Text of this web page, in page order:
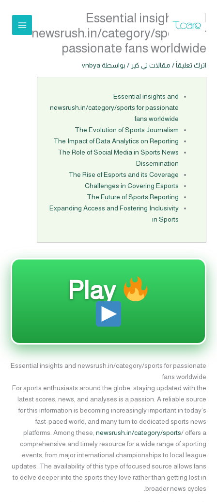
المحتوى
Essential insights and
newsrush.in/category/sports for
passionate fans worldwide
اترك تعليقاً / مقالات تي كير / بواسطة vnbya
Essential insights and
newsrush.in/category/sports for passionate
fans worldwide
The Evolution of Sports Journalism
The Impact of Data Analytics on Reporting
The Role of Social Media in Sports News
Dissemination
The Rise of Esports and its Coverage
Challenges in Covering Esports
The Future of Sports Reporting
Expanding Access and Fostering Inclusivity
in Sports
Play
Essential insights and newsrush.in/category/sports for passionate
fans worldwide
For sports enthusiasts around the globe, staying updated with the
latest scores, news, and analyses is a passion. A reliable source
for this information is becoming increasingly important in today’s
fast-paced world, and many turn to dedicated sports news
platforms. Among these,newsrush.in/category/sports/ offers a
comprehensive and timely resource for a wide range of sporting
events, from major international championships to local league
updates. The availability of this type of focused source allows fans
to delve deeper into the sports they love rather than getting lost in
broader news cycles.